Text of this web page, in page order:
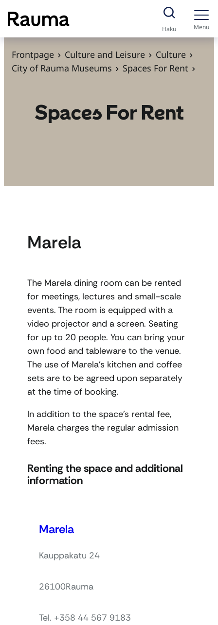
S
k
i
Haku Menu
Frontpage Culture and Leisure
Culture
City of Rauma Museums
Spaces For Rent
Spaces For Rent
Marela
The Marela dining room can be rented
for meetings, lectures and small-scale
events. The room is equipped with a
video projector and a screen. Seating
for up to 20 people. You can bring your
own food and tableware to the venue.
The use of Marela’s kitchen and coffee
sets are to be agreed upon separately
at the time of booking.
In addition to the space’s rental fee,
Marela charges the regular admission
fees.
Renting the space and additional
information
Marela
Kauppakatu 24
26100Rauma
Tel. +358 44 567 9183